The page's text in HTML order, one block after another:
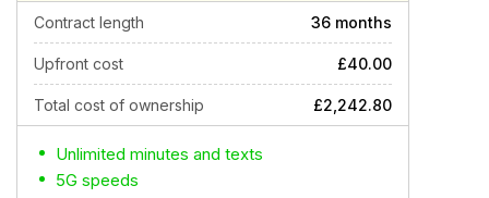
Contract length 36 months
Upfront cost £40.00
Total cost of ownership £2,242.80
Unlimited minutes and texts
5G speeds